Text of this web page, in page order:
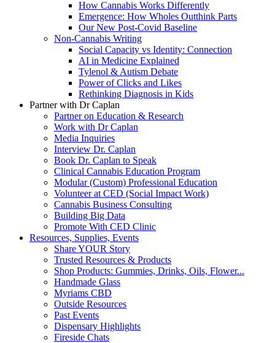
How Cannabis Works Differently
Emergence: How Wholes Outthink Parts
Our New Post-Covid Baseline
Non-Cannabis Writing
Social Capacity vs Identity: Connection
AI in Medicine Explained
Tylenol & Autism Debate
Power of Clicks and Likes
Rethinking Diagnosis in Kids
Partner with Dr Caplan
Partner on Education & Research
Work with Dr Caplan
Media Inquiries
Interview Dr. Caplan
Book Dr. Caplan to Speak
Clinical Cannabis Education Program
Modular (Custom) Professional Education
Volunteer at CED (Social Impact Work)
Cannabis Business Consulting
Building Big Data
Promote With CED Clinic
Resources, Supplies, Events
Share YOUR Story
Trusted Resources & Products
Shop Products: Gummies, Drinks, Oils, Flower...
Handmade Glass
Myriams CBD
Outside Resources
Past Events
Dispensary Highlights
Fireside Chats